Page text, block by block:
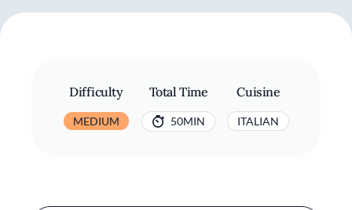
Difficulty
MEDIUM
Total Time
50MIN
Cuisine
ITALIAN